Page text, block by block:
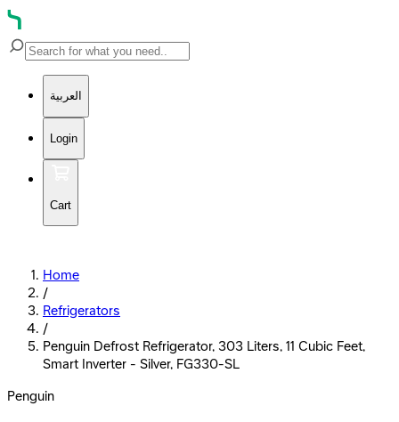
العربية
Login
Cart
Home
/
Refrigerators
/
Penguin Defrost Refrigerator, 303 Liters, 11 Cubic Feet,
Smart Inverter - Silver, FG330-SL
Penguin